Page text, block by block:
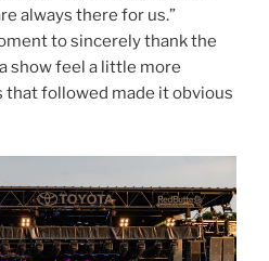
always there for us.”
to sincerely thank the
show feel a little more
that followed made it obvious